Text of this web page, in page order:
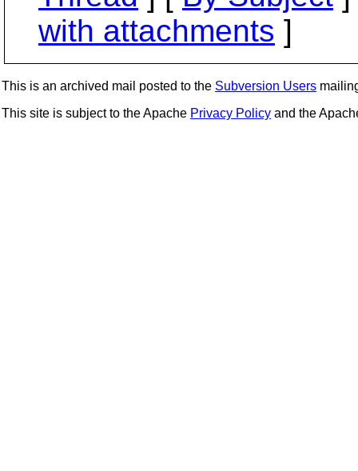
with attachments ]
This is an archived mail posted to the Subversion Users
This site is subject to the Apache Privacy Policy and the